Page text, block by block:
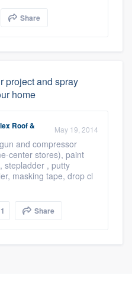
Share
project and spray
home
Roof & May 19, 2014
and compressor
center stores), paint
stepladder , putty
masking tape, drop cl
1 Share